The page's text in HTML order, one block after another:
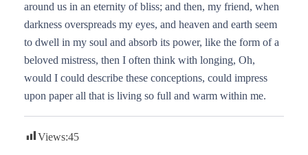
around us in an eternity of bliss; and then, my friend, when
darkness overspreads my eyes, and heaven and earth seem
to dwell in my soul and absorb its power, like the form of a
beloved mistress, then I often think with longing, Oh,
would I could describe these conceptions, could impress
upon paper all that is living so full and warm within me.
Views:45